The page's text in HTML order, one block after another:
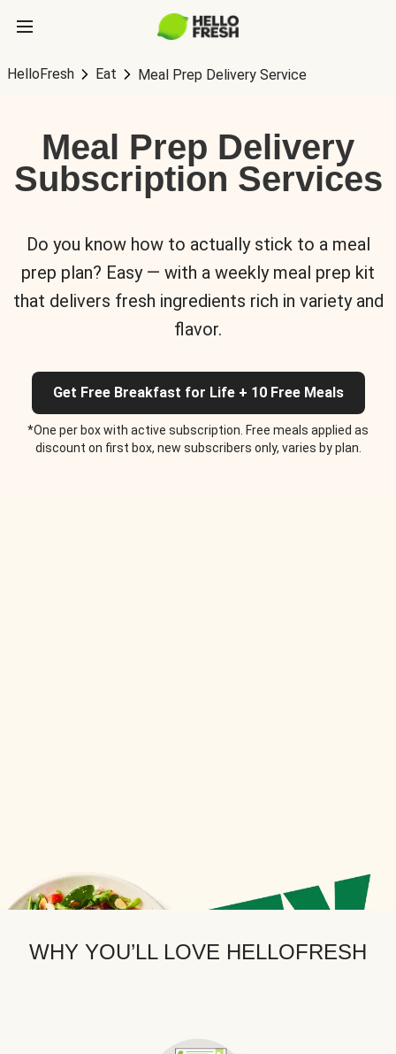
HelloFresh Eat Meal Prep Delivery Service
Meal Prep Delivery
Subscription Services
Do you know how to actually stick to a meal
prep plan? Easy — with a weekly meal prep kit
that delivers fresh ingredients rich in variety and
flavor.
Get Free Breakfast for Life + 10 Free Meals
*One per box with active subscription. Free meals applied as
discount on first box, new subscribers only, varies by plan.
WHY YOU’LL LOVE HELLOFRESH